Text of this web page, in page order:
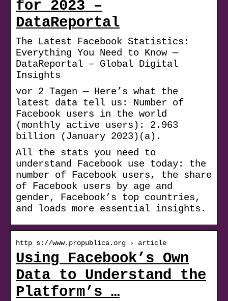
for 2023 –
DataReportal
The Latest Facebook Statistics:
Everything You Need to Know —
DataReportal – Global Digital
Insights
vor 2 Tagen — Here’s what the
latest data tell us: Number of
Facebook users in the world
(monthly active users): 2.963
billion (January 2023)(a).
All the stats you need to
understand Facebook use today: the
number of Facebook users, the share
of Facebook users by age and
gender, Facebook’s top countries,
and loads more essential insights.
http s://www.propublica.org › article
Using Facebook’s Own
Data to Understand the
Platform’s …